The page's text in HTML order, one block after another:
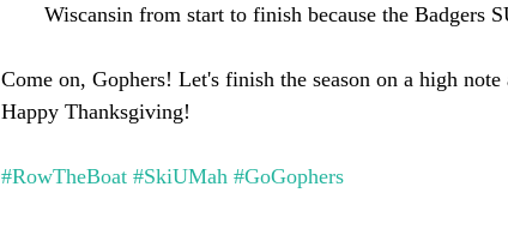
Wiscansin from start to finish because the Badgers
Come on, Gophers! Let's finish the season on a high
Happy Thanksgiving!
#RowTheBoat #SkiUMah #GoGophers